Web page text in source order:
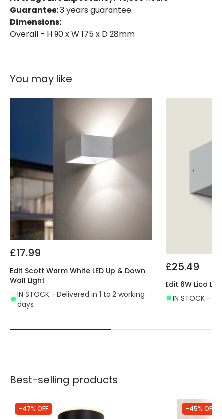
Light Colour
Product Information
Guarantee:3 years guarantee.
Dimensions:
Overall - H 90 x W 175 x D 28mm
You may like
£17.99
Edit Scott Warm White LED Up & Down
Wall Light
IN STOCK - Delivered in 1 to 2 working
days
£25.49
Edit 6W Lico
IN STOCK -
Best-selling products
-47% OFF -45% OFF